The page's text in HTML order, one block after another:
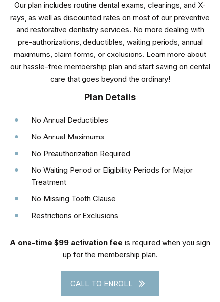
Our plan includes routine dental exams, cleanings, and X-
rays, as well as discounted rates on most of our preventive
and restorative dentistry services. No more dealing with
pre-authorizations, deductibles, waiting periods, annual
maximums, claim forms, or exclusions. Learn more about
our hassle-free membership plan and start saving on dental
care that goes beyond the ordinary!
Plan Details
No Annual Deductibles
No Annual Maximums
No Preauthorization Required
No Waiting Period or Eligibility Periods for Major
Treatment
No Missing Tooth Clause
Restrictions or Exclusions
A one-time $99 activation fee is required when you sign
up for the membership plan.
CALL TO ENROLL